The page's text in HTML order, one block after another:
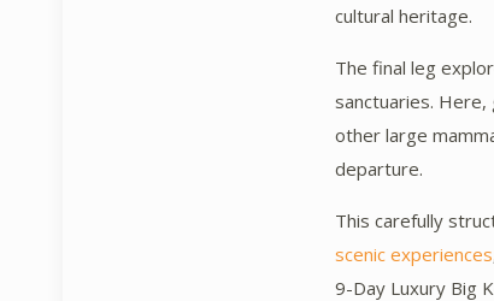
cultural heritage.
The final leg
sanctuaries.
other large
departure.
This carefully
scenic experiences
9-Day Luxury Big